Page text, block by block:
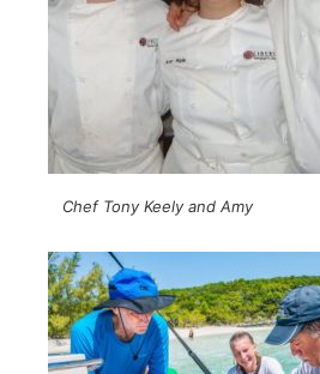
Chef Tony Keely and Amy